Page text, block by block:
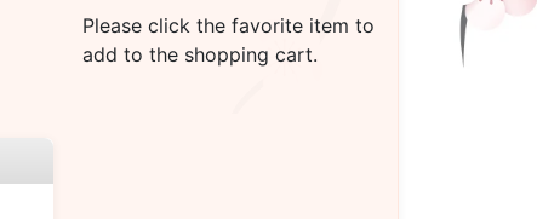
Please click the favorite item to
add to the shopping cart.